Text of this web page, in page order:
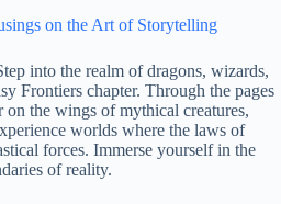
on the Art of Storytelling
into the realm of dragons, wizards,
Frontiers chapter. Through the pages
on the wings of mythical creatures,
worlds where the laws of
forces. Immerse yourself in the
of reality.